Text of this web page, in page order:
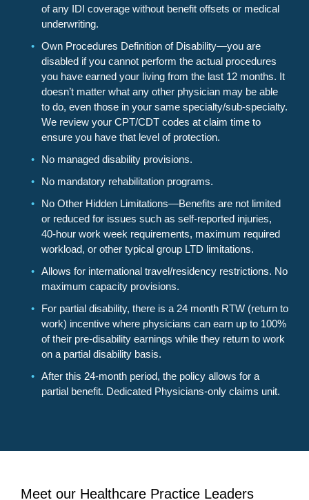
of any IDI coverage without benefit offsets or medical
underwriting.
Own Procedures Definition of Disability—you are
disabled if you cannot perform the actual procedures
you have earned your living from the last 12 months. It
doesn’t matter what any other physician may be able
to do, even those in your same specialty/sub-specialty.
We review your CPT/CDT codes at claim time to
ensure you have that level of protection.
No managed disability provisions.
No mandatory rehabilitation programs.
No Other Hidden Limitations—Benefits are not limited
or reduced for issues such as self-reported injuries,
40-hour work week requirements, maximum required
workload, or other typical group LTD limitations.
Allows for international travel/residency restrictions. No
maximum capacity provisions.
For partial disability, there is a 24 month RTW (return to
work) incentive where physicians can earn up to 100%
of their pre-disability earnings while they return to work
on a partial disability basis.
After this 24-month period, the policy allows for a
partial benefit. Dedicated Physicians-only claims unit.
Meet our Healthcare Practice Leaders